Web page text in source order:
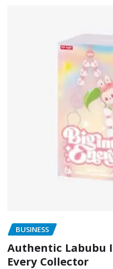
BUSINESS
Authentic Labubu
Every Collector